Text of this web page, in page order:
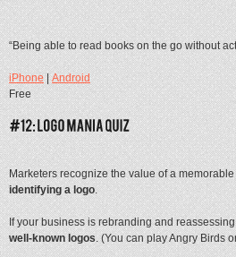
“Being able to read books on the go without
iPhone|Android
Free
Marketers recognize the value of a
identifying a logo.
If your business is rebranding and
well-known logos. (You can play Angry Birds